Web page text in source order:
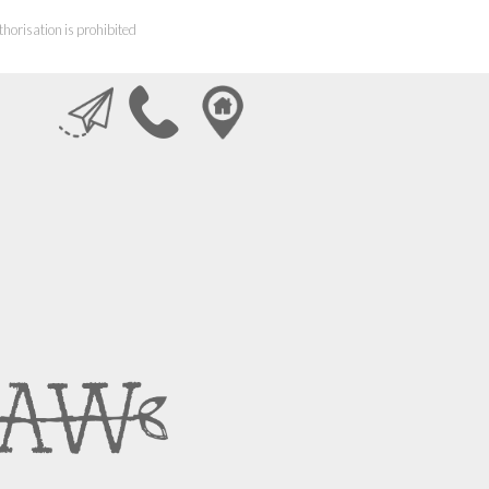
is prohibited